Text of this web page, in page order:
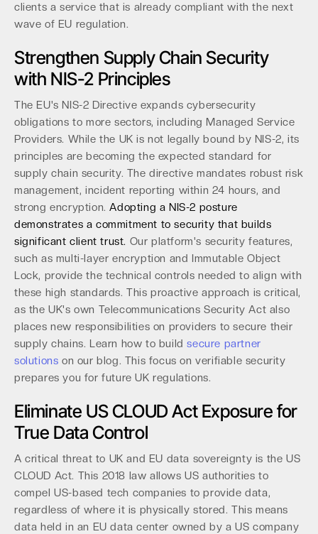
clients a service that is already compliant with the next
wave of EU regulation.
Strengthen Supply Chain Security
with NIS-2 Principles
The EU's NIS-2 Directive expands cybersecurity
obligations to more sectors, including Managed Service
Providers. While the UK is not legally bound by NIS-2, its
principles are becoming the expected standard for
supply chain security. The directive mandates robust risk
management, incident reporting within 24 hours, and
strong encryption.Adopting a NIS-2 posture
demonstrates a commitment to security that builds
significant client trust. Our platform's security features,
such as multi-layer encryption and Immutable Object
Lock, provide the technical controls needed to align with
these high standards. This proactive approach is critical,
as the UK's own Telecommunications Security Act also
places new responsibilities on providers to secure their
supply chains. Learn how to buildsecure partner
solutions on our blog. This focus on verifiable security
prepares you for future UK regulations.
Eliminate US CLOUD Act Exposure for
True Data Control
A critical threat to UK and EU data sovereignty is the US
CLOUD Act. This 2018 law allows US authorities to
compel US-based tech companies to provide data,
regardless of where it is physically stored. This means
data held in an EU data center owned by a US company